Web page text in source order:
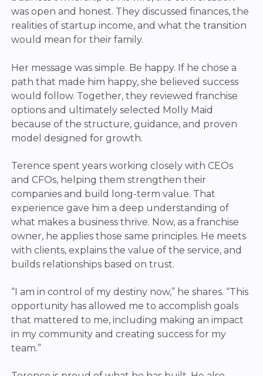
was open and honest. They discussed finances, the
realities of startup income, and what the transition
would mean for their family.
Her message was simple. Be happy. If he chose a
path that made him happy, she believed success
would follow. Together, they reviewed franchise
options and ultimately selected Molly Maid
because of the structure, guidance, and proven
model designed for growth.
Terence spent years working closely with CEOs
and CFOs, helping them strengthen their
companies and build long-term value. That
experience gave him a deep understanding of
what makes a business thrive. Now, as a franchise
owner, he applies those same principles. He meets
with clients, explains the value of the service, and
builds relationships based on trust.
“I am in control of my destiny now,” he shares. “This
opportunity has allowed me to accomplish goals
that mattered to me, including making an impact
in my community and creating success for my
team.”